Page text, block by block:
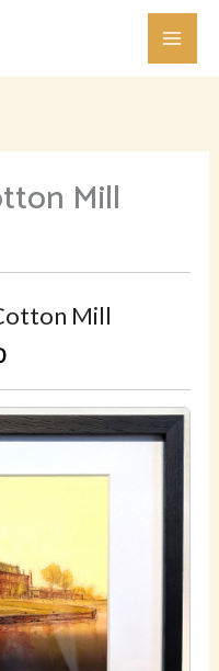
Mill
Mill